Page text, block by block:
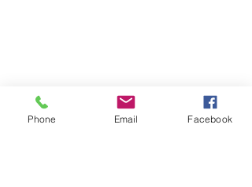
Phone Email Facebook